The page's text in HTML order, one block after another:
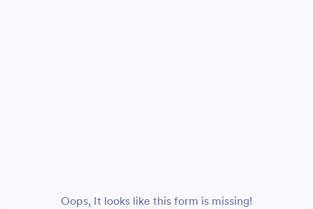
Oops, It looks like this form is missing!